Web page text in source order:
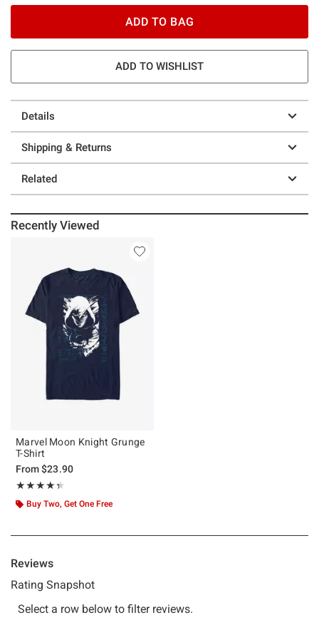
ADD TO BAG
ADD TO WISHLIST
Details
Shipping & Returns
Related
Recently Viewed
Marvel Moon Knight Grunge
T-Shirt
From$23.90
★★★★★
Rating, 4.333 out of 5
★★★★★
Buy Two, Get One Free